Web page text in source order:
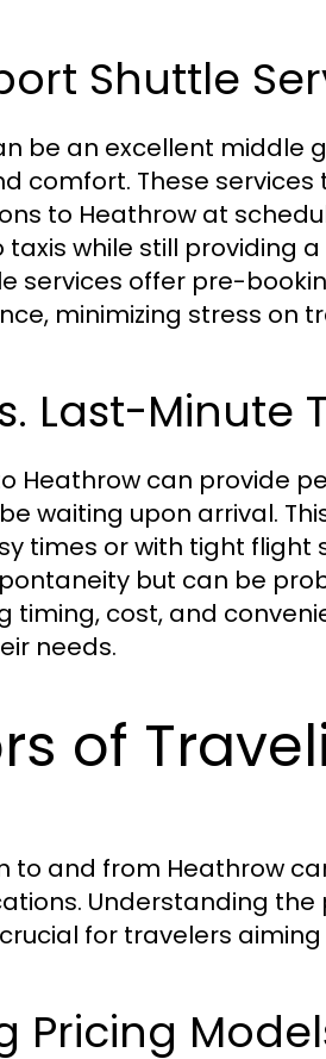
Shuttle
be an excellent middle
comfort. These
to Heathrow at
while still providing
services offer pre-
minimizing stress on
Last-Minute
Heathrow can provide
waiting upon arrival.
times or with tight
but can be
timing, cost, and
needs.
of
to and from Heathrow
Understanding the
for travelers
Pricing